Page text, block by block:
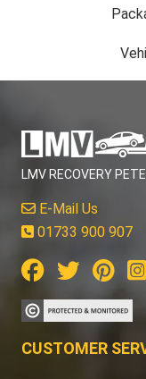
LMV RECOVERY
E-Mail Us
01733 900 907
CUSTOMER